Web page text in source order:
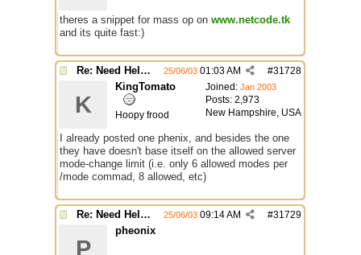
theres a snippet for mass op on www.netcode.tk
and its quite fast:)
Re: Need Help With Massop Script #31728
25/06/03 01:03 AM
Joined: Jan 2003
Posts: 2,973
New Hampshire, USA
K
KingTomato
Hoopy frood
I already posted one phenix, and besides the one
they have doesn't base itself on the allowed server
mode-change limit (i.e. only 6 allowed modes per
/mode commad, 8 allowed, etc)
Re: Need Help With Massop Script #31729
25/06/03 09:14 AM
P
pheonix